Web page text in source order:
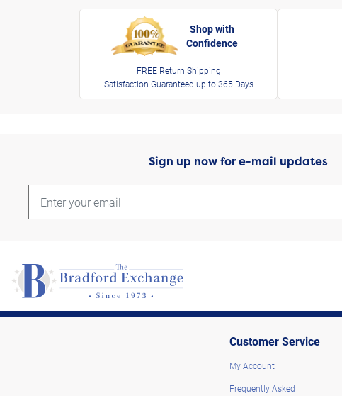
Shop with
Confidence
FREE Return Shipping
Satisfaction Guaranteed up to 365 Days
Sign up now for e-mail updates
Customer Service
My Account
Frequently Asked